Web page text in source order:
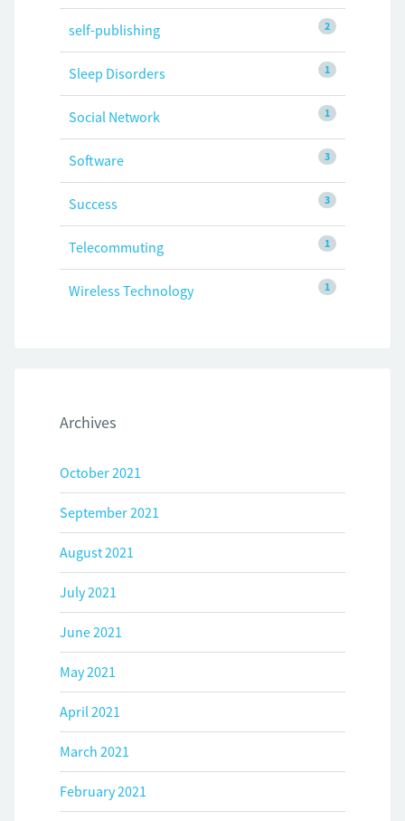
2
self-publishing
1
Sleep Disorders
1
Social Network
3
Software
3
Success
1
Telecommuting
1
Wireless Technology
Archives
October 2021
September 2021
August 2021
July 2021
June 2021
May 2021
April 2021
March 2021
February 2021